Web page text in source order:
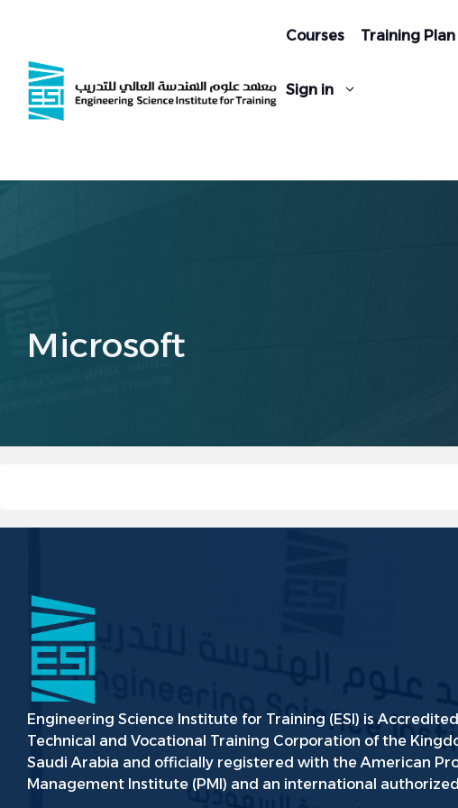
content
Courses Training Plan
Sign in
Microsoft
Engineering Science Institute for Training (ESI) is
Technical and Vocational Training Corporation of the
Saudi Arabia and officially registered with the American
Management Institute (PMI) and an international